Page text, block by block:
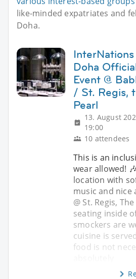
like-minded expatriates and
Doha.
InterNations
Doha
Event @
/ St. Regis,
Pearl
13. August
19:00
10 attendees
This is an
wear allowed!
location with
music and nice
@ St. Regis,
seating inside
smockers are
cuisine is
food is not